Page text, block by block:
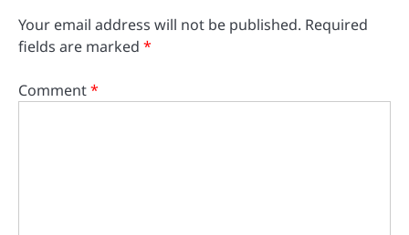
Your email address will not be published. Required
fields are marked *
Comment*